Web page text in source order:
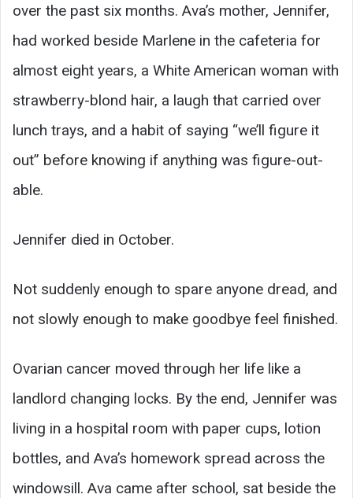
over the past six months. Ava’s mother, Jennifer,
had worked beside Marlene in the cafeteria for
almost eight years, a White American woman with
strawberry-blond hair, a laugh that carried over
lunch trays, and a habit of saying “we’ll figure it
out” before knowing if anything was figure-out-
able.
Jennifer died in October.
Not suddenly enough to spare anyone dread, and
not slowly enough to make goodbye feel finished.
Ovarian cancer moved through her life like a
landlord changing locks. By the end, Jennifer was
living in a hospital room with paper cups, lotion
bottles, and Ava’s homework spread across the
windowsill. Ava came after school, sat beside the